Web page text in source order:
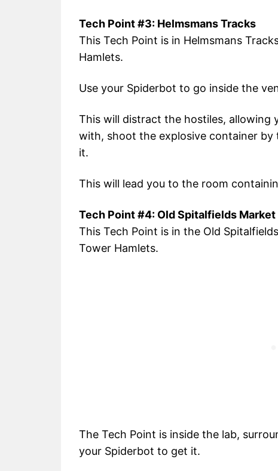
Tech Point #3: Helmsmans Tracks
This Tech Point is in Helmsmans
Hamlets.
Use your Spiderbot to go inside the
This will distract the hostiles, allowing
with, shoot the explosive container by
it.
This will lead you to the room
Tech Point #4: Old Spitalfields Market
This Tech Point is in the Old
Tower Hamlets.
The Tech Point is inside the lab,
your Spiderbot to get it.